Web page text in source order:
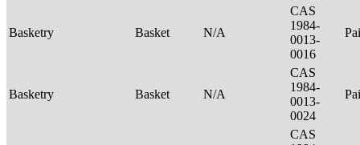
Basketry Basket N/A
CAS
1984-
0013-
0016
Basketry Basket N/A
CAS
1984-
0013-
0024
CAS